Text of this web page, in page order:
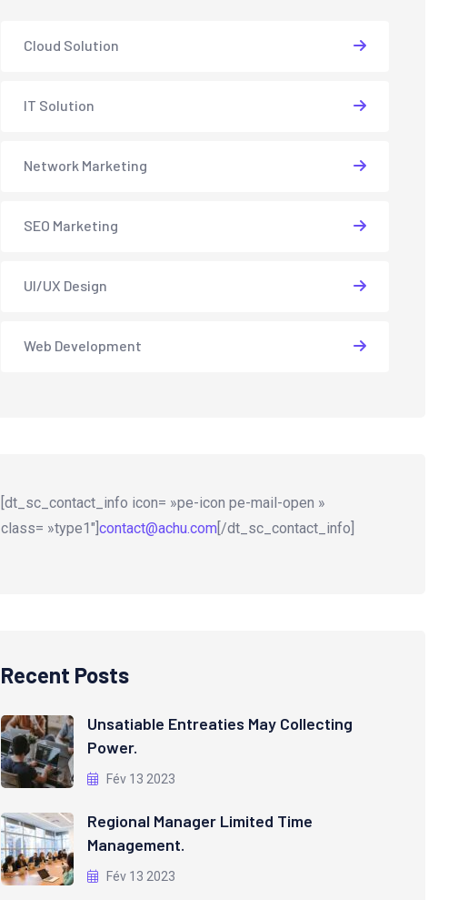
Cloud Solution
IT Solution
Network Marketing
SEO Marketing
UI/UX Design
Web Development
[dt_sc_contact_info icon= »pe-icon pe-mail-open »
class= »type1″]contact@achu.com [/dt_sc_contact_info]
Recent Posts
Unsatiable Entreaties May Collecting
Power.
Fév 13 2023
Regional Manager Limited Time
Management.
Fév 13 2023